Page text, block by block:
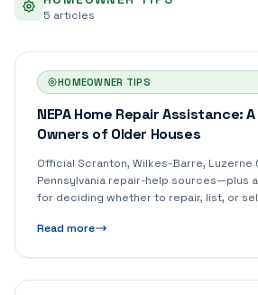
5 articles
HOMEOWNER TIPS
NEPA Home Repair Assistance:
Owners of Older Houses
Official Scranton, Wilkes-Barre, Luzerne
Pennsylvania repair-help sources—plus
for deciding whether to repair, list, or
Read more